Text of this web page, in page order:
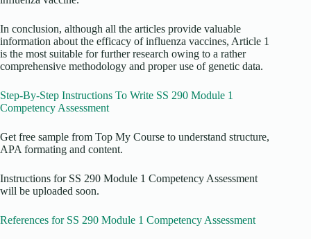
In conclusion, although all the articles provide valuable
information about the efficacy of influenza vaccines, Article 1
is the most suitable for further research owing to a rather
comprehensive methodology and proper use of genetic data.
Step-By-Step Instructions To Write SS 290 Module 1
Competency Assessment
Get free sample from Top My Course to understand structure,
APA formating and content.
Instructions for SS 290 Module 1 Competency Assessment
will be uploaded soon.
References for SS 290 Module 1 Competency Assessment